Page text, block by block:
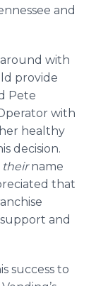
and
with
provide
Pete
with
healthy
decision.
theirname
that
and
success to